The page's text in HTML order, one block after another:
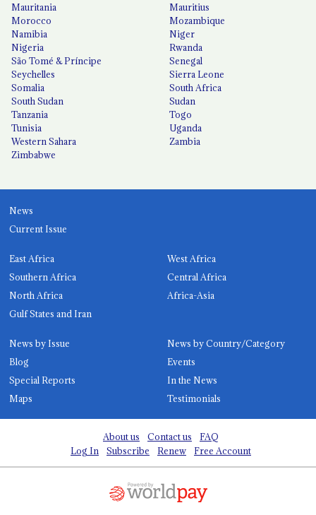
Mauritania
Mauritius
Morocco
Mozambique
Namibia
Niger
Nigeria
Rwanda
São Tomé & Príncipe
Senegal
Seychelles
Sierra Leone
Somalia
South Africa
South Sudan
Sudan
Tanzania
Togo
Tunisia
Uganda
Western Sahara
Zambia
Zimbabwe
News
Current Issue
East Africa
West Africa
Southern Africa
Central Africa
North Africa
Africa-Asia
Gulf States and Iran
News by Issue
News by Country/Category
Blog
Events
Special Reports
In the News
Maps
Testimonials
About us Contact us
FAQ
Log In
Subscribe Renew Free Account